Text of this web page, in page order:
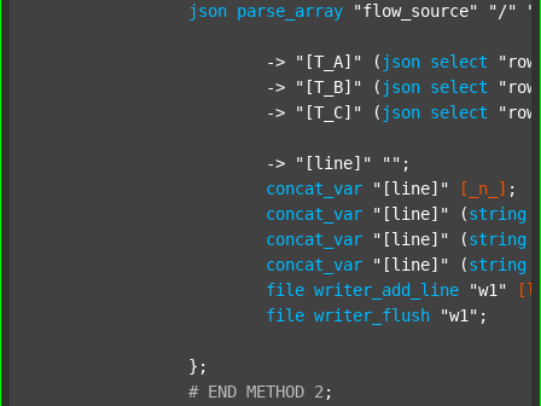
json parse_array "flow_source" "/"
			->
"[T_A]" ( json select
			->
"[T_B]" ( json select
			->
"[T_C]" ( json select
			->
"[line]" "" ;
concat_var
"[line]" [_n_] ;
concat_var
"[line]" (string
concat_var
"[line]" (string
concat_var
"[line]" (string
file writer_add_line "w1"
file writer_flush "w1" ;
# END METHOD 2 ;